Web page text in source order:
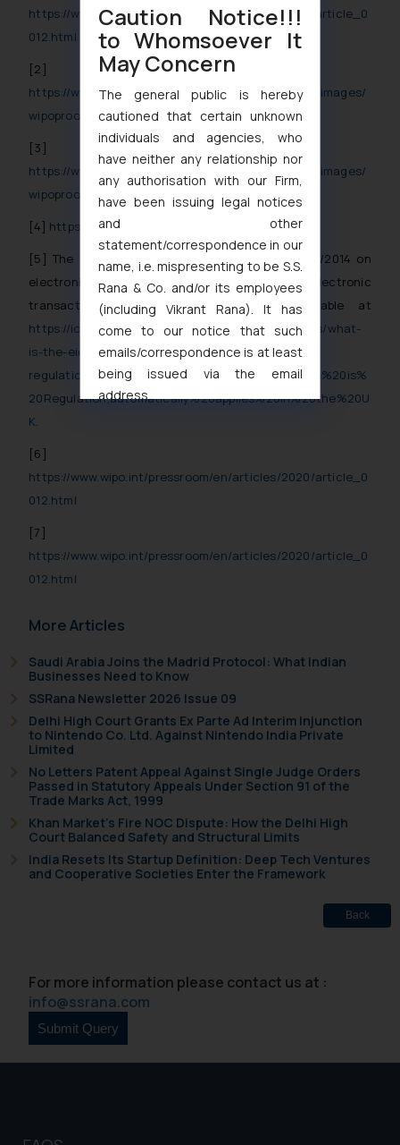
https://www.wipo.int/pressroom/en/articles/2020/article_0
012.html
[2]
https://www.wipo.int/export/sites/www/pressroom/images/
wipoproof_howto_explanations.jpg
[3]
https://www.wipo.int/export/sites/www/pressroom/images/
wipoproof_howto_process.jpg
[4] https://wipoproof.wipo.int/wdts/
[5] The eIDAS Regulation is Regulation (EU) 910/2014 on
electronic identification and trust services for electronic
transactions in the internal market, available at
https://ico.org.uk/for-organisations/guide-to-eidas/what-
is-the-eidas-
regulation/#:~:text=The%20eIDAS%20Regulation%20is%
20Regulation,automatically%20applies%20in%20the%20U
K.
[6]
https://www.wipo.int/pressroom/en/articles/2020/article_0
012.html
[7]
https://www.wipo.int/pressroom/en/articles/2020/article_0
012.html
More Articles
Saudi Arabia Joins the Madrid Protocol: What Indian
Businesses Need to Know
SSRana Newsletter 2026 Issue 09
Delhi High Court Grants Ex Parte Ad Interim Injunction
to Nintendo Co. Ltd. Against Nintendo India Private
Limited
No Letters Patent Appeal Against Single Judge Orders
Passed in Statutory Appeals Under Section 91 of the
Trade Marks Act, 1999
Khan Market’s Fire NOC Dispute: How the Delhi High
Court Balanced Safety and Structural Limits
India Resets Its Startup Definition: Deep Tech Ventures
and Cooperative Societies Enter the Framework
Back
For more information please contact us at :
info@ssrana.com
Caution Notice!!!
to Whomsoever It
May Concern
The general public is hereby
cautioned that certain unknown
individuals and agencies, who
have neither any relationship nor
any authorisation with our Firm,
have been issuing legal notices
and other
statement/correspondence in our
name, i.e. mispresenting to be S.S.
Rana & Co. and/or its employees
(including Vikrant Rana). It has
come to our notice that such
emails/correspondence is at least
being issued via the email
address
formally cautioned to refrain from
will not be liable for any liability
engaging with or responding to
In case you come across any such
fraudulent activity/ emails/
correspondence, you may kindly
direct the same to the below, so
and take appropriate action:
Name: Mrs. Sonu Rathore
Designation: Chief Information
Security Officer
Email ID:
The Rules of the Bar Council of
India prohibit law firms from
advertising and soliciting work